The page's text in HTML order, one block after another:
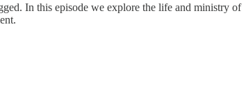
In this episode we explore the life and ministry of